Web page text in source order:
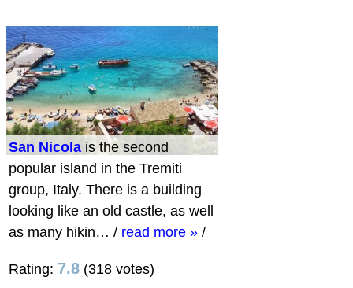
San Nicolais the second
popular island in the Tremiti
group, Italy. There is a building
looking like an old castle, as well
as many hikin… / read more » /
Rating: 7.8 (318 votes)